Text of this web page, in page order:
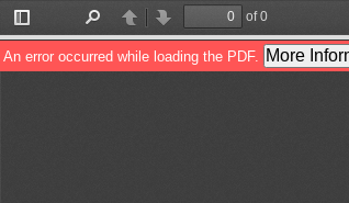
Toggle
Sidebar
PreviousNext
of 0
An error occurred while loading the PDF. More